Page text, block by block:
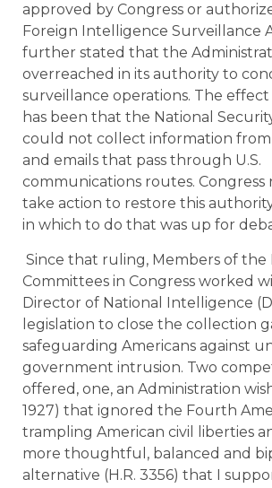
approved by Congress or
Foreign Intelligence Surveillance
further stated that the
overreached in its authority to
surveillance operations. The
has been that the National
could not collect information
and emails that pass through U.S.
communications routes. Congress
take action to restore this
in which to do that was up for
Since that ruling, Members of
Committees in Congress worked
Director of National Intelligence
legislation to close the collection
safeguarding Americans against
government intrusion. Two
offered, one, an Administration
1927) that ignored the Fourth
trampling American civil liberties
more thoughtful, balanced and
alternative (H.R. 3356) that I